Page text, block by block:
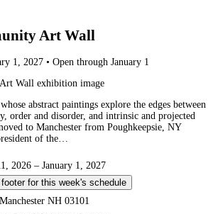
Art Wall
1, 2027 • Open through January 1
abstract paintings explore the edges between
order and disorder, and intrinsic and projected
to Manchester from Poughkeepsie, NY
of the…
2026 – January 1, 2027
for this week's schedule
NH 03101